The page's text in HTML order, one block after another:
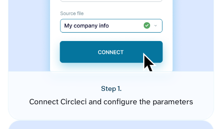
Step 1.
Connect Circleci and configure the parameters